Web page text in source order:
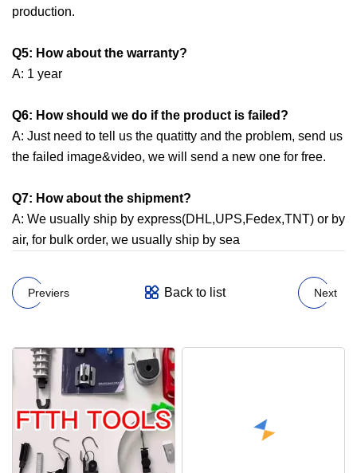
production.
Q5: How about the warranty?
A: 1 year
Q6: How should we do if the product is failed?
A: Just need to tell us the quatitty and the problem, send us
the failed image&video, we will send a new one for free.
Q7: How about the shipment?
A: We usually ship by express(DHL,UPS,Fedex,TNT) or by
air, for bulk order, we usually ship by sea
Previers Back to list Next